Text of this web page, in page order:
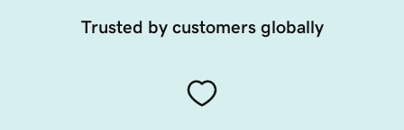
Trusted by customers globally